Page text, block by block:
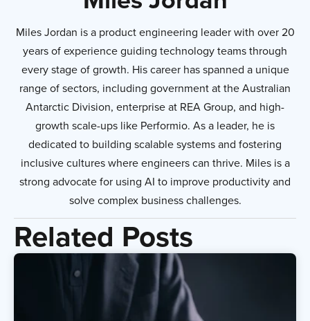
Miles Jordan is a product engineering leader with over 20
years of experience guiding technology teams through
every stage of growth. His career has spanned a unique
range of sectors, including government at the Australian
Antarctic Division, enterprise at REA Group, and high-
growth scale-ups like Performio. As a leader, he is
dedicated to building scalable systems and fostering
inclusive cultures where engineers can thrive. Miles is a
strong advocate for using AI to improve productivity and
solve complex business challenges.
Related Posts